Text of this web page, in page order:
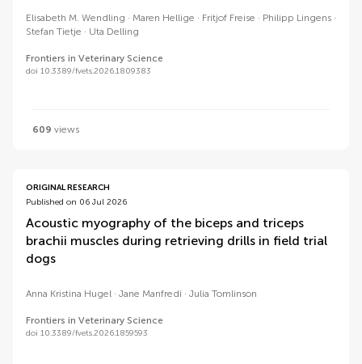
Elisabeth M. Wendling Maren Hellige Fritjof Freise
Philipp Lingens
Stefan Tietje
Uta Delling
Frontiers in Veterinary Science
doi 10.3389/fvets.2026.1809383
609 views
ORIGINAL RESEARCH
Published on 06 Jul 2026
Acoustic myography of the biceps and triceps
brachii muscles during retrieving drills in field trial
dogs
Anna Kristina Hugel Jane Manfredi Julia Tomlinson
Frontiers in Veterinary Science
doi 10.3389/fvets.2026.1859593